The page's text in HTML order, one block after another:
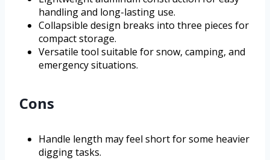
handling and long-lasting use.
Collapsible design breaks into three pieces for
compact storage.
Versatile tool suitable for snow, camping, and
emergency situations.
Cons
Handle length may feel short for some heavier
digging tasks.